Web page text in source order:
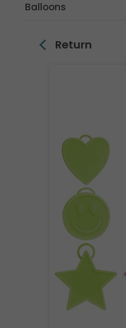
Balloons
Return